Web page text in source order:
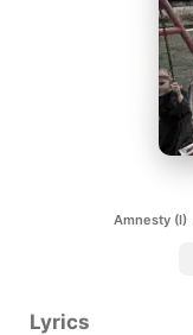
Amnesty (I)
Lyrics